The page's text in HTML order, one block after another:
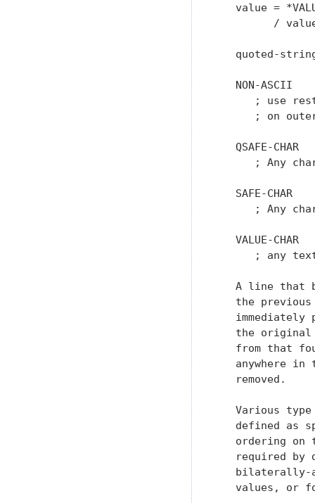
value =
/
quoted-
NON-ASCII
; use
; on
QSAFE-CHAR
; Any
SAFE-CHAR
; Any
VALUE-CHAR
; any
A line that
the
immediately
the
from that
anywhere in
   removed.
Various
defined as
ordering on
required by
values, or